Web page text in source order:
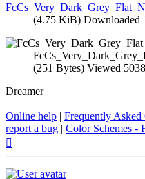
(4.75 KiB) Downloaded
(251 Bytes) Viewed
Dreamer
Online help | Frequently Asked
report a bug | Color Schemes -